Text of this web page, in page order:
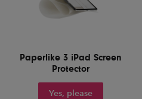
Paperlike 3 iPad Screen
Protector
Yes, please